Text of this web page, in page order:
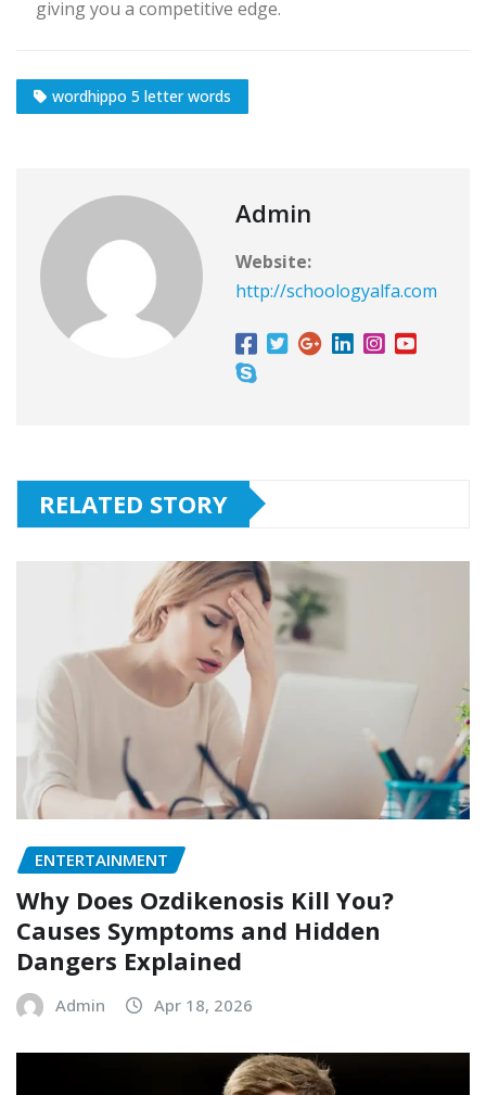
giving you a competitive edge.
wordhippo 5 letter words
Admin
Website:
http://schoologyalfa.com
RELATED STORY
ENTERTAINMENT
Why Does Ozdikenosis Kill You?
Causes Symptoms and Hidden
Dangers Explained
Admin Apr 18, 2026